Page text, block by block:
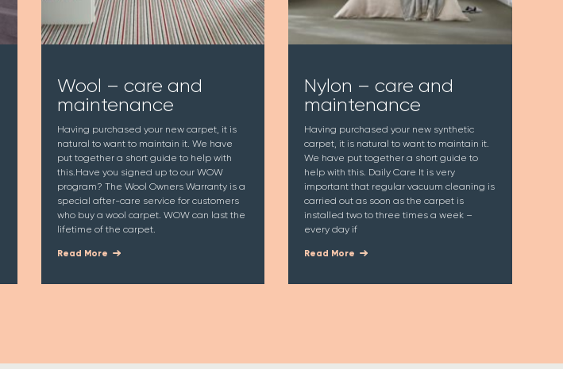
Wool – care and
maintenance
Having purchased your new carpet, it is
natural to want to maintain it. We have
put together a short guide to help with
this.Have you signed up to our WOW
program? The Wool Owners Warranty is a
special after-care service for customers
who buy a wool carpet. WOW can last the
lifetime of the carpet.
Read More
Nylon – care and
maintenance
Having purchased your new synthetic
carpet, it is natural to want to maintain it.
We have put together a short guide to
help with this. Daily Care It is very
important that regular vacuum cleaning is
carried out as soon as the carpet is
installed two to three times a week –
every day if
Read More